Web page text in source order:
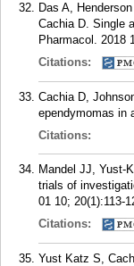
Das A,
Cachia D. Single
Pharmacol. 2018
Citations:
Cachia D,
ependymomas in
Citations:
Mandel JJ, Yust-
trials of
01 10; 20(1):113-
Citations:
Yust Katz S,